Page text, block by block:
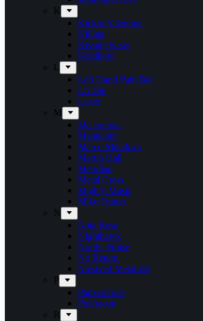
K
Kickin Valentina
Killing
Kissing Kaos
Koldborn
L
Left Hand Path Bar
Liv Sin
Lucer
M
Maceration
Manticora
Marco Mendoza
Martin Hall
Meridian
Metal Cross
Mighty Music
Mike Tramp
N
Naja Rosa
Nighthawk
Nordic Noise
No Return
Næstved Metalfest
P
Panzerchrist
Puteraeon
R